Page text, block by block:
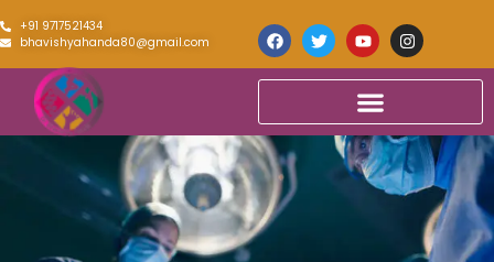
+91 9717521434
bhavishyahanda80@gmail.com